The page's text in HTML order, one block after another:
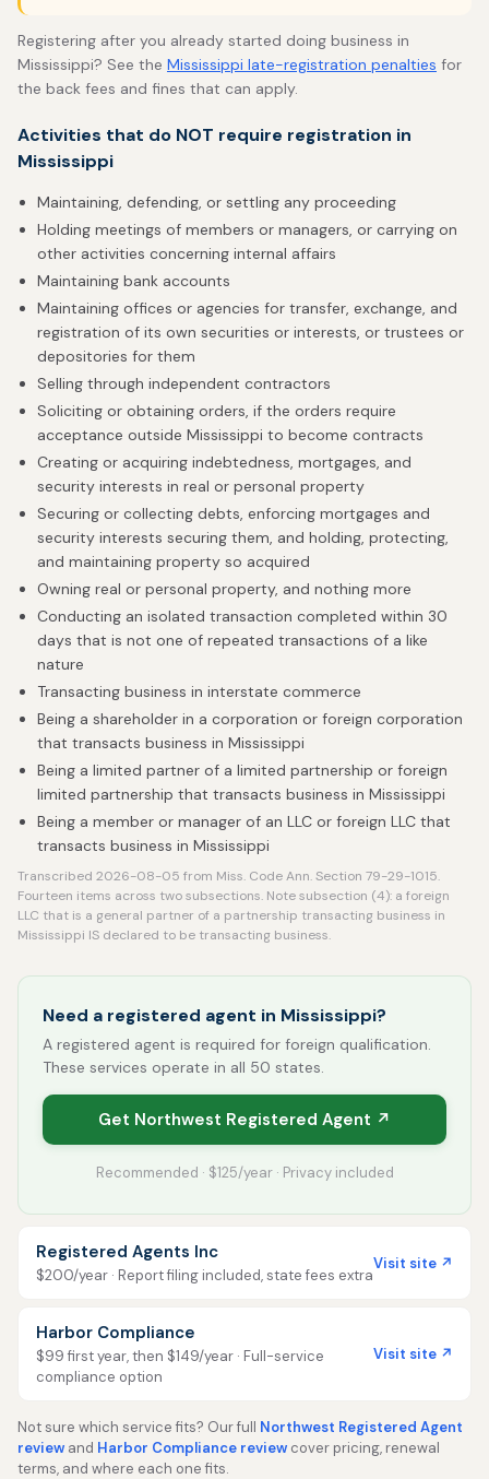
Registering after you already started doing business in
Mississippi? See the Mississippi late-registration penalties for
the back fees and fines that can apply.
Activities that do NOT require registration in
Mississippi
Maintaining, defending, or settling any proceeding
Holding meetings of members or managers, or carrying on
other activities concerning internal affairs
Maintaining bank accounts
Maintaining offices or agencies for transfer, exchange, and
registration of its own securities or interests, or trustees or
depositories for them
Selling through independent contractors
Soliciting or obtaining orders, if the orders require
acceptance outside Mississippi to become contracts
Creating or acquiring indebtedness, mortgages, and
security interests in real or personal property
Securing or collecting debts, enforcing mortgages and
security interests securing them, and holding, protecting,
and maintaining property so acquired
Owning real or personal property, and nothing more
Conducting an isolated transaction completed within 30
days that is not one of repeated transactions of a like
nature
Transacting business in interstate commerce
Being a shareholder in a corporation or foreign corporation
that transacts business in Mississippi
Being a limited partner of a limited partnership or foreign
limited partnership that transacts business in Mississippi
Being a member or manager of an LLC or foreign LLC that
transacts business in Mississippi
Transcribed 2026-08-05 from Miss. Code Ann. Section 79-29-1015.
Fourteen items across two subsections. Note subsection (4): a foreign
LLC that is a general partner of a partnership transacting business in
Mississippi IS declared to be transacting business.
Need a registered agent in Mississippi?
A registered agent is required for foreign qualification.
These services operate in all 50 states.
Get Northwest Registered Agent ↗
Recommended · $125/year · Privacy included
Registered Agents Inc
$200/year · Report filing included, state fees extra
Visit site ↗
Harbor Compliance
$99 first year, then $149/year · Full-service
compliance option
Visit site ↗
Not sure which service fits? Our full Northwest Registered Agent
review and Harbor Compliance review cover pricing, renewal
terms, and where each one fits.